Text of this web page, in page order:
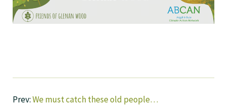
Prev:We must catch these old people…